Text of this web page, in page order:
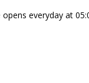
everyday at